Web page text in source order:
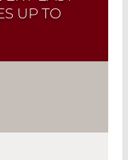
UP TO